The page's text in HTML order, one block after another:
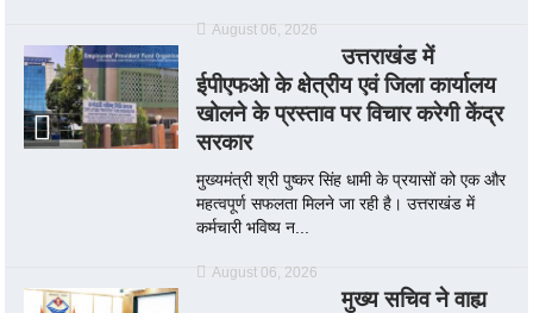
August 06, 2026
उत्तराखंड में
ईपीएफओ के क्षेत्रीय एवं जिला कार्यालय
खोलने के प्रस्ताव पर विचार करेगी केंद्र
सरकार
मुख्यमंत्री श्री पुष्कर सिंह धामी के प्रयासों को एक और
महत्वपूर्ण सफलता मिलने जा रही है। उत्तराखंड में
कर्मचारी भविष्य न...
August 06, 2026
मुख्य सचिव ने वाह्य